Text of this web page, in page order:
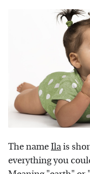
The nameIlais
everything you